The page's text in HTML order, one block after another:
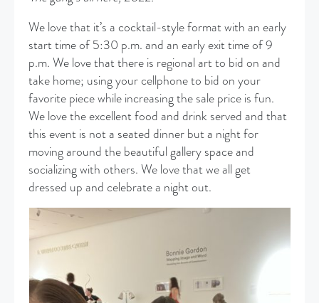
We love that it’s a cocktail-style format with an early
start time of 5:30 p.m. and an early exit time of 9
p.m. We love that there is regional art to bid on and
take home; using your cellphone to bid on your
favorite piece while increasing the sale price is fun.
We love the excellent food and drink served and that
this event is not a seated dinner but a night for
moving around the beautiful gallery space and
socializing with others. We love that we all get
dressed up and celebrate a night out.